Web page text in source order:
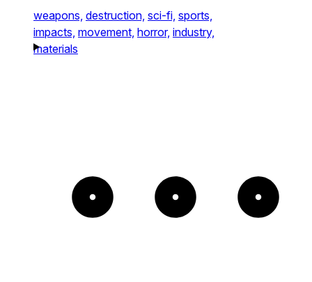
weapons, destruction, sci-fi, sports,
impacts, movement, horror, industry,
materials